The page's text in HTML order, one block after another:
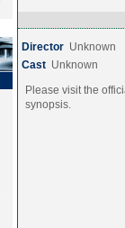
Director Unknown
Cast Unknown
Please visit the
synopsis.